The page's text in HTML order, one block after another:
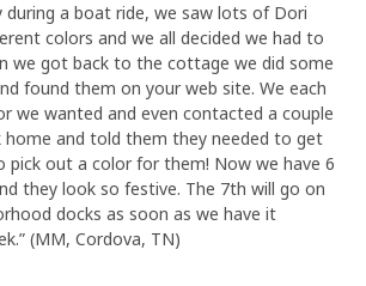
during a boat ride, we saw lots of Dori
colors and we all decided we had to
we got back to the cottage we did some
found them on your web site. We each
we wanted and even contacted a couple
home and told them they needed to get
out a color for them! Now we have 6
they look so festive. The 7th will go on
docks as soon as we have it
(MM, Cordova, TN)